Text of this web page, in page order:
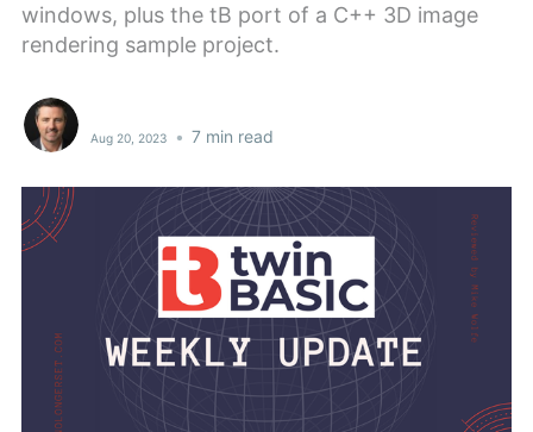
windows, plus the tB port of a C++ 3D image
rendering sample project.
Aug 20, 2023 • 7 min read